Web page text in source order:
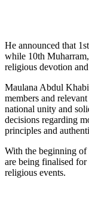
He announced that
while 10th
religious devotion
Maulana Abdul
members and
national unity and
decisions regarding
principles and
With the beginning of
are being finalised
religious events.